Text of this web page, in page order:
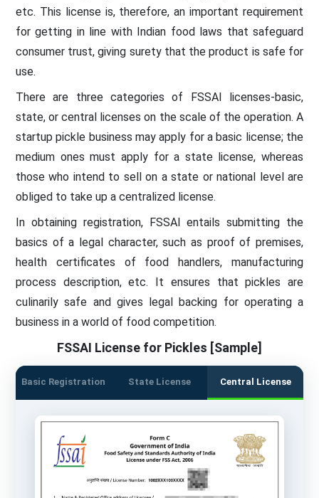
etc. This license is, therefore, an important requirement
for getting in line with Indian food laws that safeguard
consumer trust, giving surety that the product is safe for
use.
There are three categories of FSSAI licenses-basic,
state, or central licenses on the scale of the operation. A
startup pickle business may apply for a basic license; the
medium ones must apply for a state license, whereas
those who intend to sell on a state or national level are
obliged to take up a centralized license.
In obtaining registration, FSSAI entails submitting the
basics of a legal character, such as proof of premises,
health certificates of food handlers, manufacturing
process description, etc. It ensures that pickles are
culinarily safe and gives legal backing for operating a
business in a world of food competition.
FSSAI License for Pickles [Sample]
Basic Registration State License Central License